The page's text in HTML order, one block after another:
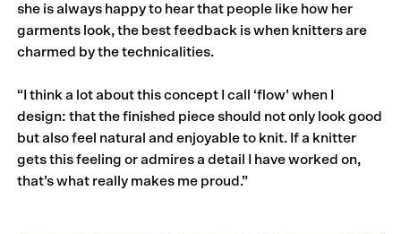
she is always happy to hear that people like how her
garments look, the best feedback is when knitters are
charmed by the technicalities.
“I think a lot about this concept I call ‘flow’ when I
design: that the finished piece should not only look good
but also feel natural and enjoyable to knit. If a knitter
gets this feeling or admires a detail I have worked on,
that’s what really makes me proud.”